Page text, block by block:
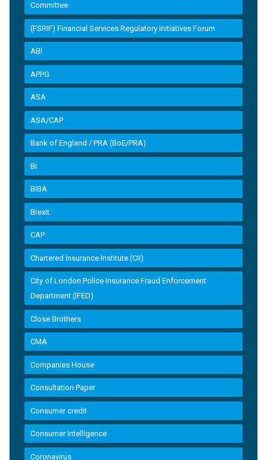
Committee
(FSRIF) Financial Services Regulatory Initiatives Forum
ABI
APPG
ASA
ASA/CAP
Bank of England / PRA (BoE/PRA)
BI
BIBA
Brexit
CAP
Chartered Insurance Institute (CII)
City of London Police Insurance Fraud Enforcement
Department (IFED)
Close Brothers
CMA
Companies House
Consultation Paper
Consumer credit
Consumer Intelligence
Coronavirus